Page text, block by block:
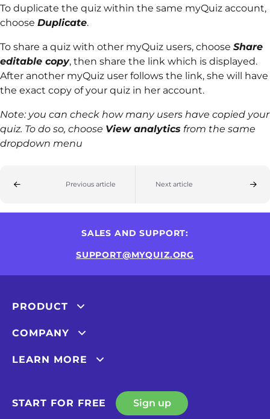
To duplicate the quiz within the same myQuiz account,
choose Duplicate.
To share a quiz with other myQuiz users, choose Share
editable copy, then share the link which is displayed.
After another myQuiz user follows the link, she will have
the exact copy of your quiz in her account.
Note: you can check how many users have copied your
quiz. To do so, choose View analytics from the same
dropdown menu
Previous article Next article
SALES AND SUPPORT:
SUPPORT@MYQUIZ.ORG
PRODUCT
COMPANY
LEARN MORE
START FOR FREE Sign up